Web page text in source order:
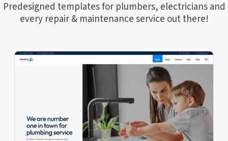
Predesigned templates for plumbers, electricians and
every repair & maintenance service out there!